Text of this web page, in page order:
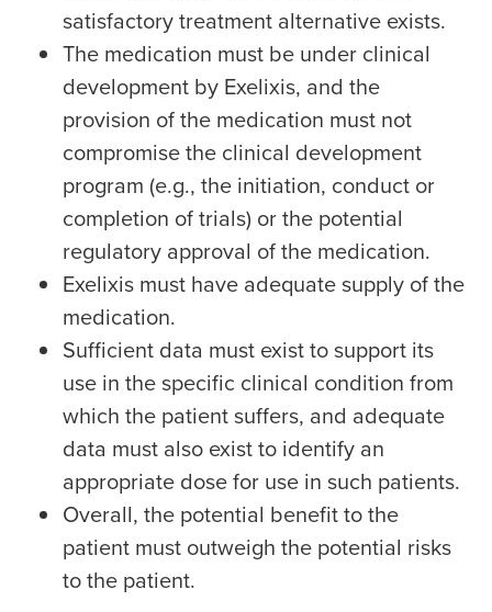
satisfactory treatment alternative exists.
The medication must be under clinical
development by Exelixis, and the
provision of the medication must not
compromise the clinical development
program (e.g., the initiation, conduct or
completion of trials) or the potential
regulatory approval of the medication.
Exelixis must have adequate supply of the
medication.
Sufficient data must exist to support its
use in the specific clinical condition from
which the patient suffers, and adequate
data must also exist to identify an
appropriate dose for use in such patients.
Overall, the potential benefit to the
patient must outweigh the potential risks
to the patient.